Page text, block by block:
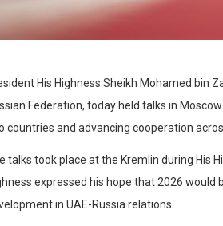
His Highness Sheikh Mohamed bin
Federation, today held talks in
countries and advancing cooperation
talks took place at the Kremlin during His
expressed his hope that 2026
in UAE-Russia relations.